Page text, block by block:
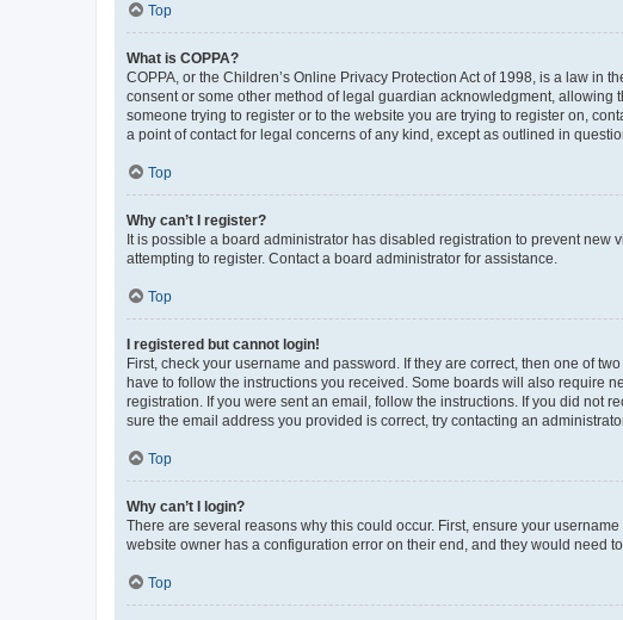
Top
What is COPPA?
COPPA, or the Children’s Online Privacy Protection Act of 1998, is a law
consent or some other method of legal guardian acknowledgment,
someone trying to register or to the website you are trying to register on,
a point of contact for legal concerns of any kind, except as outlined in
Top
Why can’t I register?
It is possible a board administrator has disabled registration to prevent
attempting to register. Contact a board administrator for assistance.
Top
I registered but cannot login!
First, check your username and password. If they are correct, then one of
have to follow the instructions you received. Some boards will also require
registration. If you were sent an email, follow the instructions. If you did not
sure the email address you provided is correct, try contacting an
Top
Why can’t I login?
There are several reasons why this could occur. First, ensure your
website owner has a configuration error on their end, and they would need to
Top